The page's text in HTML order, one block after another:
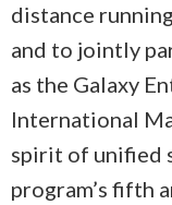
distance
and to jointly
as the Galaxy
International
spirit of unified
program’s fifth